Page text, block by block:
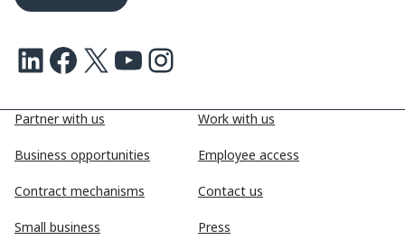
Partner with us
Business opportunities
Contract mechanisms
Small business
Work with us
Employee access
Contact us
Press
LinkedIn Facebook X Youtube Instagram